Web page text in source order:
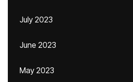
July 2023
June 2023
May 2023